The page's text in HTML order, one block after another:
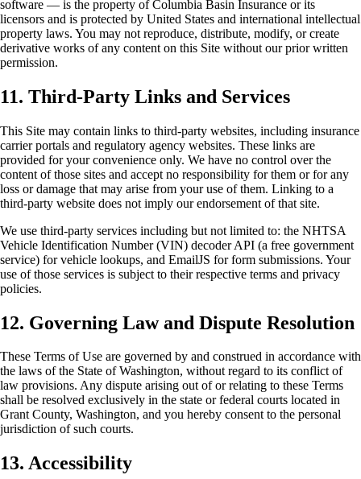
software — is the property of Columbia Basin Insurance or its
licensors and is protected by United States and international intellectual
property laws. You may not reproduce, distribute, modify, or create
derivative works of any content on this Site without our prior written
permission.
11. Third-Party Links and Services
This Site may contain links to third-party websites, including insurance
carrier portals and regulatory agency websites. These links are
provided for your convenience only. We have no control over the
content of those sites and accept no responsibility for them or for any
loss or damage that may arise from your use of them. Linking to a
third-party website does not imply our endorsement of that site.
We use third-party services including but not limited to: the NHTSA
Vehicle Identification Number (VIN) decoder API (a free government
service) for vehicle lookups, and EmailJS for form submissions. Your
use of those services is subject to their respective terms and privacy
policies.
12. Governing Law and Dispute Resolution
These Terms of Use are governed by and construed in accordance with
the laws of the State of Washington, without regard to its conflict of
law provisions. Any dispute arising out of or relating to these Terms
shall be resolved exclusively in the state or federal courts located in
Grant County, Washington, and you hereby consent to the personal
jurisdiction of such courts.
13. Accessibility